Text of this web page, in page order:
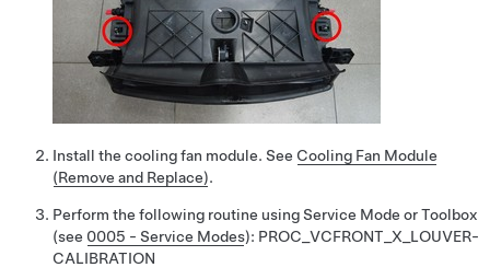
Install the cooling fan module. See Cooling Fan Module
(Remove and Replace).
Perform the following routine using Service Mode or Toolbox
(see 0005 - Service Modes): PROC_VCFRONT_X_LOUVER-
CALIBRATION